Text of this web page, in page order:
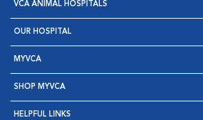
VCA ANIMAL HOSPITALS
OUR HOSPITAL
MYVCA
SHOP MYVCA
HELPFUL LINKS